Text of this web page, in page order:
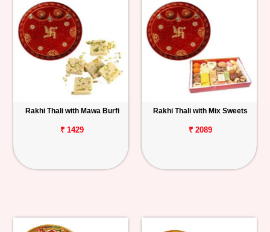
Rakhi Thali with Mawa Burfi
₹ 1429
Rakhi Thali with Mix Sweets
₹ 2089